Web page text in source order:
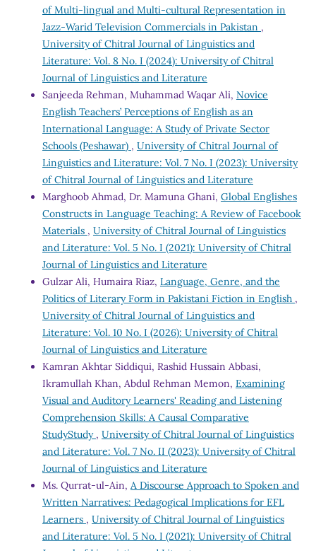
of Multi-lingual and Multi-cultural Representation in
Jazz-Warid Television Commercials in Pakistan ,
University of Chitral Journal of Linguistics and
Literature: Vol. 8 No. I (2024): University of Chitral
Journal of Linguistics and Literature
Sanjeeda Rehman, Muhammad Waqar Ali, Novice
English Teachers’ Perceptions of English as an
International Language: A Study of Private Sector
Schools (Peshawar) , University of Chitral Journal of
Linguistics and Literature: Vol. 7 No. I (2023): University
of Chitral Journal of Linguistics and Literature
Marghoob Ahmad, Dr. Mamuna Ghani, Global Englishes
Constructs in Language Teaching: A Review of Facebook
Materials , University of Chitral Journal of Linguistics
and Literature: Vol. 5 No. I (2021): University of Chitral
Journal of Linguistics and Literature
Gulzar Ali, Humaira Riaz, Language, Genre, and the
Politics of Literary Form in Pakistani Fiction in English ,
University of Chitral Journal of Linguistics and
Literature: Vol. 10 No. I (2026): University of Chitral
Journal of Linguistics and Literature
Kamran Akhtar Siddiqui, Rashid Hussain Abbasi,
Ikramullah Khan, Abdul Rehman Memon, Examining
Visual and Auditory Learners' Reading and Listening
Comprehension Skills: A Causal Comparative
StudyStudy , University of Chitral Journal of Linguistics
and Literature: Vol. 7 No. II (2023): University of Chitral
Journal of Linguistics and Literature
Ms. Qurrat-ul-Ain, A Discourse Approach to Spoken and
Written Narratives: Pedagogical Implications for EFL
Learners , University of Chitral Journal of Linguistics
and Literature: Vol. 5 No. I (2021): University of Chitral